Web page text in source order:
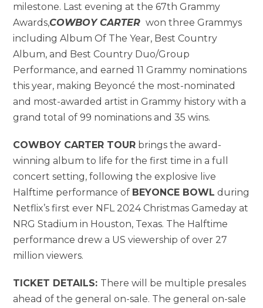
milestone. Last evening at the 67th Grammy
Awards,COWBOY CARTER won three Grammys
including Album Of The Year, Best Country
Album, and Best Country Duo/Group
Performance, and earned 11 Grammy nominations
this year, making Beyoncé the most-nominated
and most-awarded artist in Grammy history with a
grand total of 99 nominations and 35 wins.
COWBOY CARTER TOUR brings the award-
winning album to life for the first time in a full
concert setting, following the explosive live
Halftime performance of BEYONCE BOWL during
Netflix’s first ever NFL 2024 Christmas Gameday at
NRG Stadium in Houston, Texas. The Halftime
performance drew a US viewership of over 27
million viewers.
TICKET DETAILS: There will be multiple presales
ahead of the general on-sale. The general on-sale